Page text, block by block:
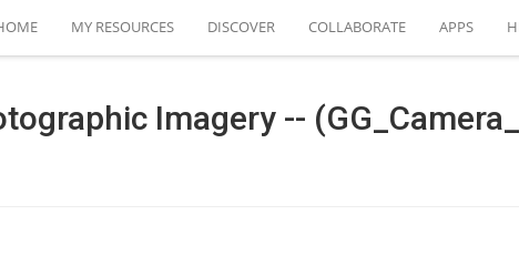
MY RESOURCES DISCOVER COLLABORATE APPS
Imagery --